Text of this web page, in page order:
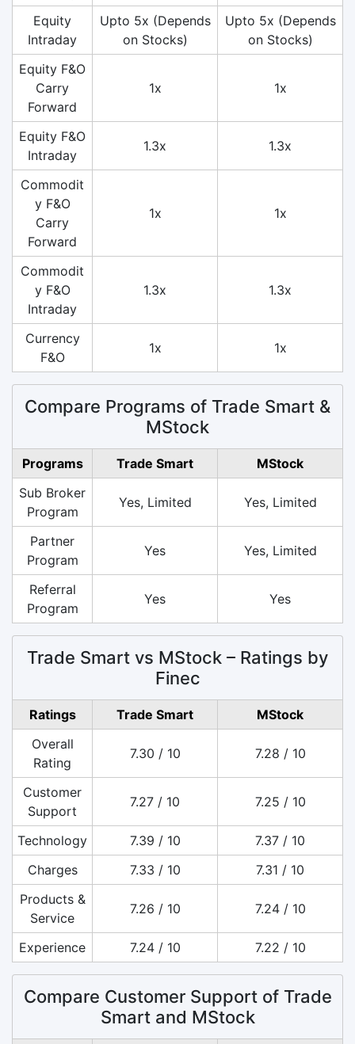
Equity
Intraday
Upto 5x (Depends
on Stocks)
Upto 5x (Depends
on Stocks)
Equity F&O
Carry
Forward
1x 1x
Equity F&O
Intraday
1.3x 1.3x
Commodit
y F&O
Carry
Forward
1x 1x
Commodit
y F&O
Intraday
1.3x 1.3x
Currency
F&O
1x 1x
Compare Programs of Trade Smart &
MStock
Programs Trade Smart
MStock
Sub Broker
Program
Yes, Limited Yes, Limited
Partner
Program
Yes Yes, Limited
Referral
Program
Yes Yes
Trade Smart vs MStock – Ratings by
Finec
Ratings Trade Smart
MStock
Overall
Rating
7.30 / 10 7.28 / 10
Customer
Support
7.27 / 10 7.25 / 10
Technology 7.39 / 10
7.37 / 10
Charges
7.33 / 10
7.31 / 10
Products &
Service
7.26 / 10 7.24 / 10
Experience 7.24 / 10 7.22 / 10
Compare Customer Support of Trade
Smart and MStock